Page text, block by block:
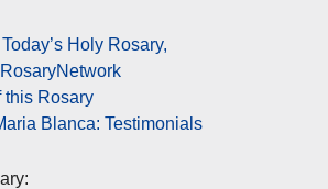
Holy Rosary,
this Rosary
Blanca: Testimonials